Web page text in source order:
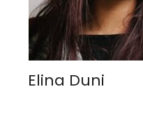
Elina Duni